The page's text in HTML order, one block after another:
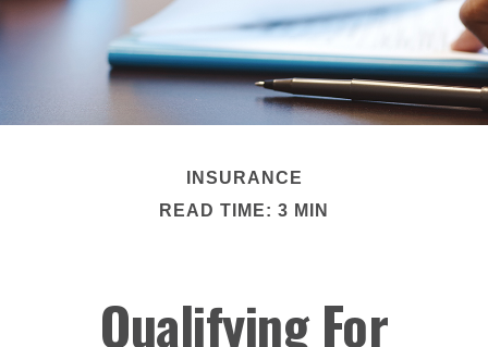
INSURANCE
READ TIME: 3 MIN
Qualifying For